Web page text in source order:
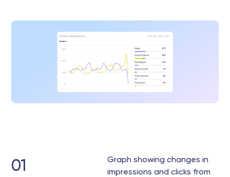
01
Graph showing changes in
impressions and clicks from